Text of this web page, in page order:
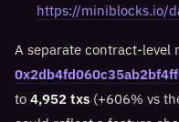
https://miniblocks.io/
A separate contract-level
to 4,952 txs (+606% vs